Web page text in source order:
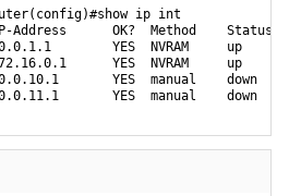
0 256
0 0 256
ip int
Address      OK?  Method
YES  NVRAM     up
YES  NVRAM
YES  manual
YES  manual